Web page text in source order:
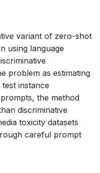
variant of zero-shot
using language
problem as estimating
instance
the method
discriminative
toxicity datasets
careful prompt